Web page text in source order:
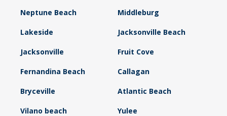
Neptune Beach Middleburg
Lakeside Jacksonville Beach
Jacksonville Fruit Cove
Fernandina Beach Callagan
Bryceville Atlantic Beach
Vilano beach Yulee